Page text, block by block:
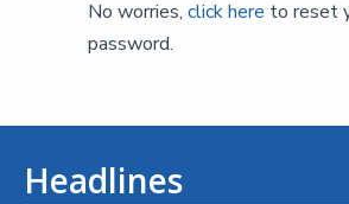
No worries, click here to reset
password.
Headlines